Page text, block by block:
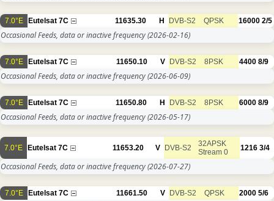
7.0°E Eutelsat 7C 11635.30 H DVB-S2 QPSK 16000 2/5
Occasional Feeds, data or inactive frequency(2026-02-16)
7.0°E Eutelsat 7C 11650.10 V DVB-S2 8PSK 4400 8/9
Occasional Feeds, data or inactive frequency(2026-06-09)
7.0°E Eutelsat 7C 11650.80 H DVB-S2 8PSK 6000 8/9
Occasional Feeds, data or inactive frequency(2026-05-17)
7.0°E Eutelsat 7C 11653.20 V DVB-S2
32APSK
Stream 0
1216 3/4
Occasional Feeds, data or inactive frequency(2026-07-27)
7.0°E Eutelsat 7C 11661.50 V DVB-S2 QPSK 2000 5/6